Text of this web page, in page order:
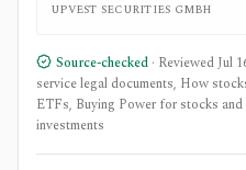
UPVEST SECURITIES GMBH
Source-checked · ReviewedJul
service legal documents, How
ETFs, Buying Power for stocks
investments